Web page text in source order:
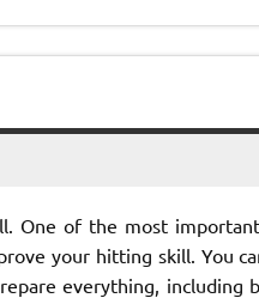
One of the most
your hitting skill. You
everything, including